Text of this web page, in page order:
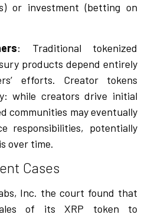
or investment (betting on
: Traditional tokenized
products depend entirely
efforts. Creator tokens
while creators drive initial
communities may eventually
responsibilities, potentially
over time.
Cases
Inc. the court found that
of its XRP token to